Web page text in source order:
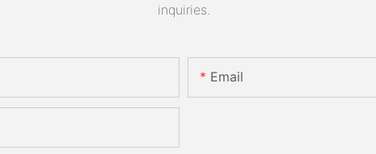
inquiries.
Email